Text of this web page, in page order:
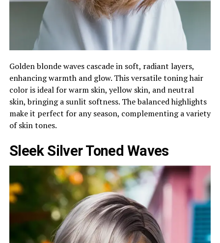
Golden blonde waves cascade in soft, radiant layers,
enhancing warmth and glow. This versatile toning hair
color is ideal for warm skin, yellow skin, and neutral
skin, bringing a sunlit softness. The balanced highlights
make it perfect for any season, complementing a variety
of skin tones.
Sleek Silver Toned Waves